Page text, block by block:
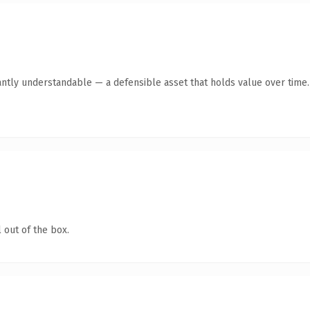
understandable — a defensible asset that holds value over time.
out of the box.